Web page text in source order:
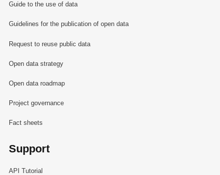
Guide to the use of data
Guidelines for the publication of open data
Request to reuse public data
Open data strategy
Open data roadmap
Project governance
Fact sheets
Support
API Tutorial